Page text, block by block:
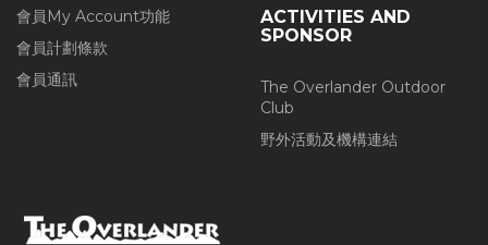
會員My Account功能
會員計劃條款
會員通訊
ACTIVITIES AND
SPONSOR
The Overlander Outdoor
Club
野外活動及機構連結